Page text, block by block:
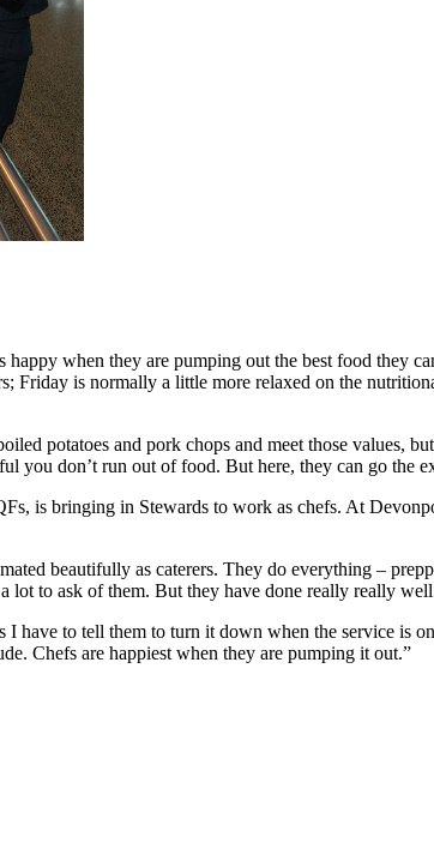
when they are pumping out the best food they
Friday is normally a little more relaxed on the
potatoes and pork chops and meet those values,
you don’t run out of food. But here, they can go the
is bringing in Stewards to work as chefs. At
beautifully as caterers. They do everything –
lot to ask of them. But they have done really really
to tell them to turn it down when the service is
Chefs are happiest when they are pumping it out.”